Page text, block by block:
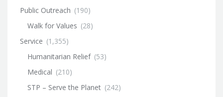
Public Outreach (190)
Walk for Values (28)
Service (1,355)
Humanitarian Relief (53)
Medical (210)
STP – Serve the Planet (242)